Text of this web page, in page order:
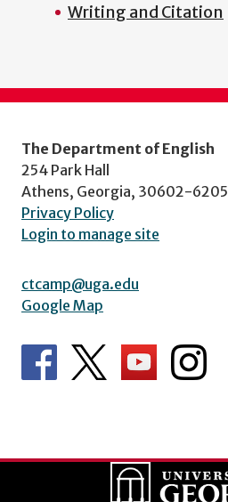
Writing and Citation
The Department of English
254 Park Hall
Athens, Georgia, 30602-6205
Privacy Policy
Login to manage site
ctcamp@uga.edu
Google Map